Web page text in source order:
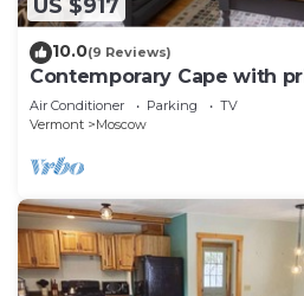
US $917
10.0(9 Reviews)
Contemporary Cape with
Air Conditioner Parking
TV
Vermont
Moscow